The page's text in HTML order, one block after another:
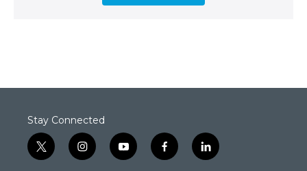
Stay Connected
t
w
i
n
y
o
f
a
l
i